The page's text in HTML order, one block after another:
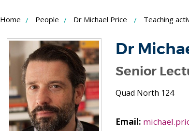
to
Content
Home People Dr Michael Price Teaching
Dr
Senior
Quad North 124
Email: